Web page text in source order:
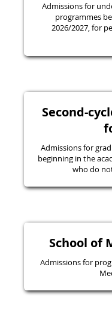
Admissions for
programmes
2026/2027, for
Second-
Admissions for
beginning in the
who do
School of
Admissions for